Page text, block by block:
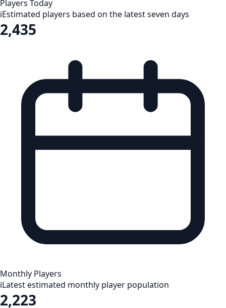
Players Today
iEstimated players based on the latest seven days
2,435
Monthly Players
iLatest estimated monthly player population
2,223